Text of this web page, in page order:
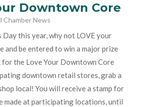
Downtown Core
Chamber News
Day this year, why not LOVE your
and be entered to win a major prize
for the Love Your Downtown Core
downtown retail stores, grab a
local! You will receive a stamp for
made at participating locations, until